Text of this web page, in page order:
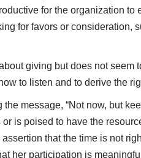
for the organization
for favors or consideration,
giving but does not seem
to listen and to derive the
the message, “Not now, but
is poised to have the
that the time is not
her participation is